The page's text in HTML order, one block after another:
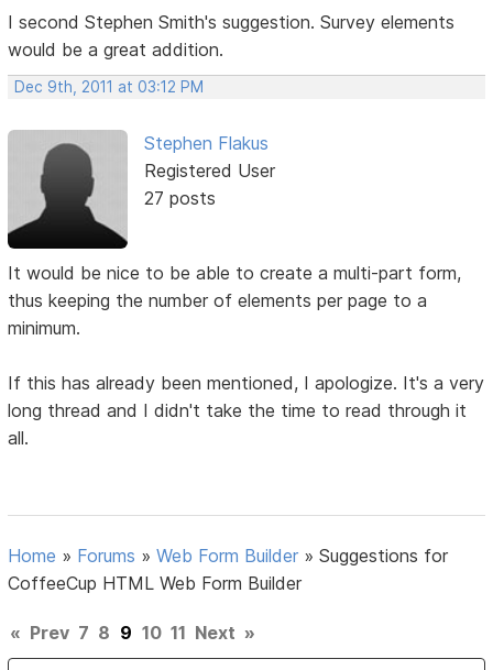
I second Stephen Smith's suggestion. Survey elements
would be a great addition.
Dec 9th, 2011 at 03:12 PM
Stephen Flakus
Registered User
27 posts
It would be nice to be able to create a multi-part form,
thus keeping the number of elements per page to a
minimum.
If this has already been mentioned, I apologize. It's a very
long thread and I didn't take the time to read through it
all.
Home » Forums »Web Form Builder »Suggestions for
CoffeeCup HTML Web Form Builder
« Prev 7 8 9 10 11 Next »